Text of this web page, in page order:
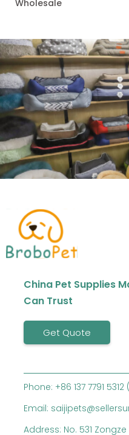
Wholesale
China Pet Supplies
Can Trust
Get Quote
Phone: +86 137 7791
Email:
Address: No. 531